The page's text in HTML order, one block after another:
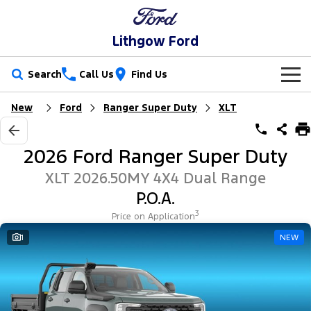
Lithgow Ford
Search Call Us Find Us
New Vehicles
Trucks
Ranger Ranger Raptor
Vans
Transit Custom Transit Custom Trail
Our Stock
New Cars
Used Cars
Special Offers
Local Offers
Service
Ford Service
Warranties
Parts
Ford Licensed Accessories by ARB
Fleet
Finance
New Ford Ranger Super Duty XLT
2026 Ford Ranger Super Duty
XLT 2026.50MY 4X4 Dual Range
P.O.A.
Price on Application3
1 NEW